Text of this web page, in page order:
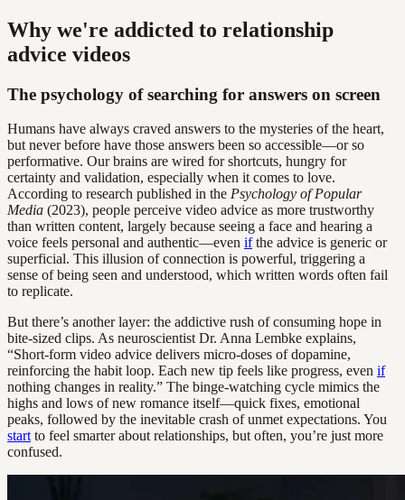
Why we're addicted to relationship
advice videos
The psychology of searching for answers on screen
Humans have always craved answers to the mysteries of the heart,
but never before have those answers been so accessible—or so
performative. Our brains are wired for shortcuts, hungry for
certainty and validation, especially when it comes to love.
According to research published in the Psychology of Popular
Media (2023), people perceive video advice as more trustworthy
than written content, largely because seeing a face and hearing a
voice feels personal and authentic—even ifthe advice is generic or
superficial. This illusion of connection is powerful, triggering a
sense of being seen and understood, which written words often fail
to replicate.
But there’s another layer: the addictive rush of consuming hope in
bite-sized clips. As neuroscientist Dr. Anna Lembke explains,
“Short-form video advice delivers micro-doses of dopamine,
reinforcing the habit loop. Each new tip feels like progress, even if
nothing changes in reality.” The binge-watching cycle mimics the
highs and lows of new romance itself—quick fixes, emotional
peaks, followed by the inevitable crash of unmet expectations. You
start to feel smarter about relationships, but often, you’re just more
confused.